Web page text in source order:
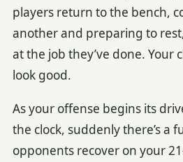
players return to the bench,
another and preparing to
at the job they’ve done. Your
look good.
As your offense begins its
the clock, suddenly there’s a
opponents recover on your